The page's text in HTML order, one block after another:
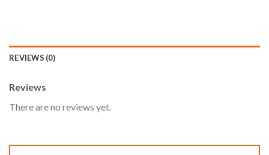
REVIEWS (0)
Reviews
There are no reviews yet.